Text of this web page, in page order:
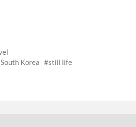
South Korea still life